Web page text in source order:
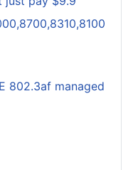
802.3af managed